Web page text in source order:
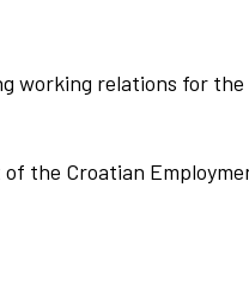
working relations for
the Croatian